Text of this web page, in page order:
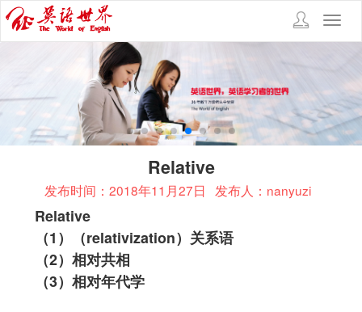
Relative
发布时间：2018年11月27日 发布人：nanyuzi
Relative
（1）（relativization）关系语
（2）相对共相
（3）相对年代学